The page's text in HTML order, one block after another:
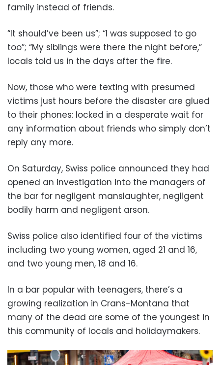
family instead of friends.
“It should’ve been us”; “I was supposed to go
too”; “My siblings were there the night before,”
locals told us in the days after the fire.
Now, those who were texting with presumed
victims just hours before the disaster are glued
to their phones: locked in a desperate wait for
any information about friends who simply don’t
reply any more.
On Saturday, Swiss police announced they had
opened an investigation into the managers of
the bar for negligent manslaughter, negligent
bodily harm and negligent arson.
Swiss police also identified four of the victims
including two young women, aged 21 and 16,
and two young men, 18 and 16.
In a bar popular with teenagers, there’s a
growing realization in Crans-Montana that
many of the dead are some of the youngest in
this community of locals and holidaymakers.